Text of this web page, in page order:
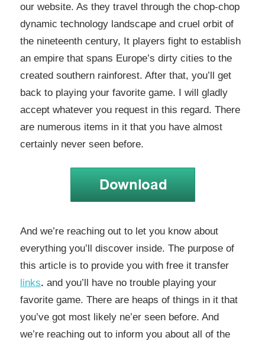
our website. As they travel through the chop-chop
dynamic technology landscape and cruel orbit of
the nineteenth century, It players fight to establish
an empire that spans Europe’s dirty cities to the
created southern rainforest. After that, you’ll get
back to playing your favorite game. I will gladly
accept whatever you request in this regard. There
are numerous items in it that you have almost
certainly never seen before.
And we’re reaching out to let you know about
everything you’ll discover inside. The purpose of
this article is to provide you with free it transfer
links. and you’ll have no trouble playing your
favorite game. There are heaps of things in it that
you’ve got most likely ne’er seen before. And
we’re reaching out to inform you about all of the